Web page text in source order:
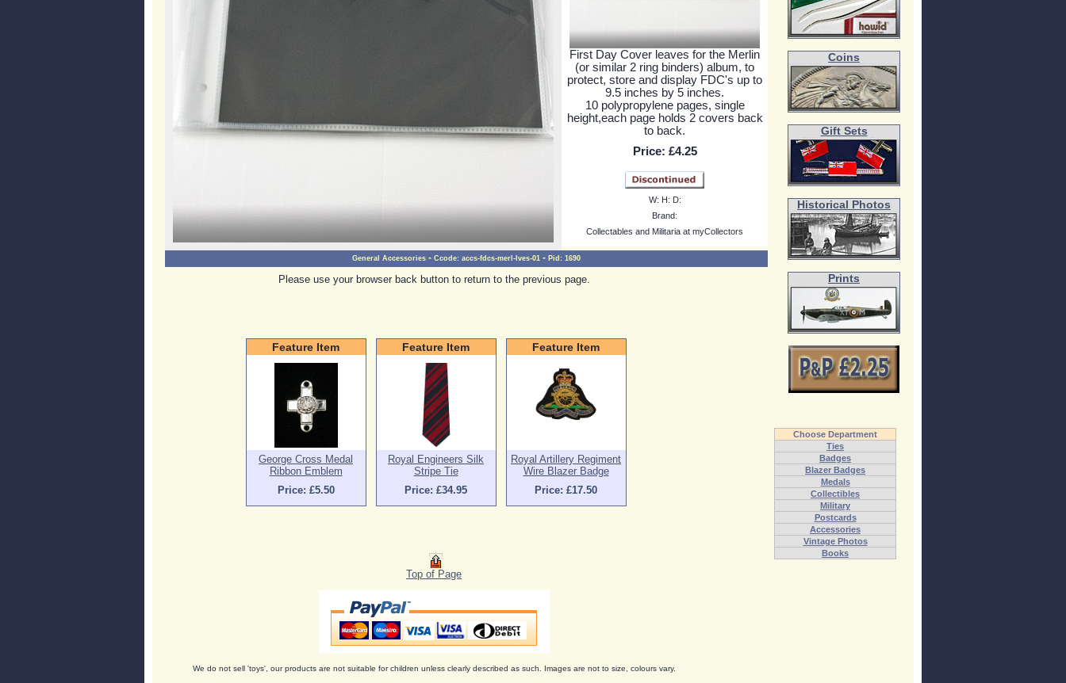
First Day Cover leaves for the Merlin
(or similar 2 ring binders) album, to
protect, store and display FDC's up to
9.5 inches by 5 inches.
10 polypropylene pages, single
height,each page holds 2 covers back
to back.
Price: £4.25
W: H: D:
Brand:
Collectables and Militaria at myCollectors
General Accessories - Ccode: accs-fdcs-merl-lves-01 - Pid: 1690
Please use your browser back button to return to the previous page.
Feature Item
George Cross Medal
Ribbon Emblem
Price: £5.50
Feature Item
Royal Engineers Silk
Stripe Tie
Price: £34.95
Feature Item
Royal Artillery Regiment
Wire Blazer Badge
Price: £17.50
Top of Page
We do not sell 'toys', our products are not suitable for children unless clearly described as such. Images are not to size, colours vary.
Coins
Gift Sets
Historical Photos
Prints
Choose Department
Ties
Badges
Blazer Badges
Medals
Collectibles
Military
Postcards
Accessories
Vintage Photos
Books